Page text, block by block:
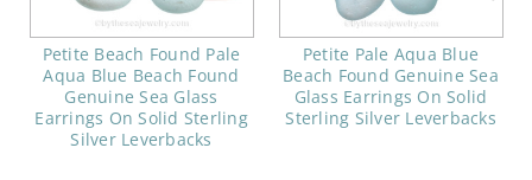
Petite Beach Found Pale
Aqua Blue Beach Found
Genuine Sea Glass
Earrings On Solid Sterling
Silver Leverbacks
Petite Pale Aqua Blue
Beach Found Genuine Sea
Glass Earrings On Solid
Sterling Silver Leverbacks